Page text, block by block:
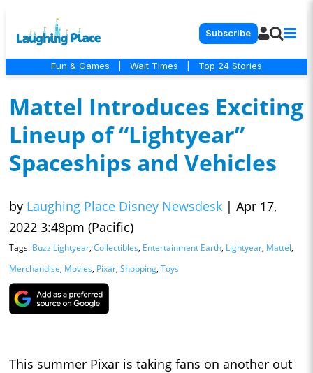
Subscribe
Fun & Games Wait Times Top 24 Stories
Mattel Introduces Exciting
Lineup of “Lightyear”
Spaceships and Vehicles
by Laughing Place Disney Newsdesk | Apr 17,
2022 3:48pm (Pacific)
Tags: Buzz Lightyear, Collectibles, Entertainment Earth, Lightyear, Mattel,
Merchandise, Movies, Pixar, Shopping, Toys
This summer Pixar is taking fans on another out